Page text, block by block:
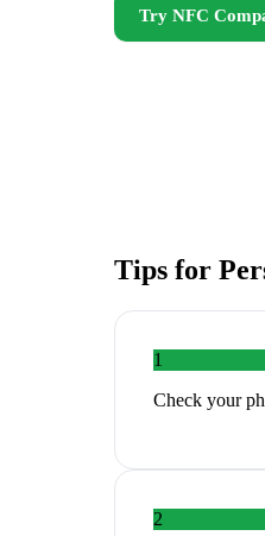
Try NFC
Tips for
1
Check your
2